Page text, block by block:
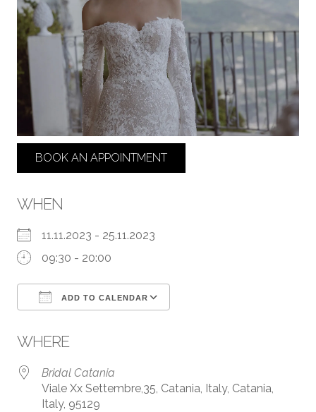
BOOK AN APPOINTMENT
WHEN
11.11.2023 - 25.11.2023
09:30 - 20:00
ADD TO CALENDAR
WHERE
Bridal Catania
Viale Xx Settembre,35, Catania, Italy, Catania,
Italy, 95129